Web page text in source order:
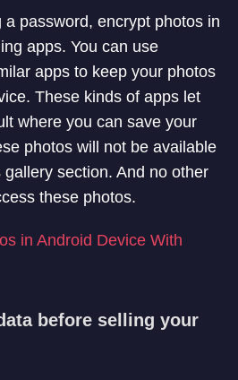
password, encrypt photos in
apps. You can use
apps to keep your photos
These kinds of apps let
where you can save your
photos will not be available
gallery section. And no other
these photos.
in Android Device With
before selling your